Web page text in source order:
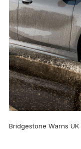
Bridgestone Warns